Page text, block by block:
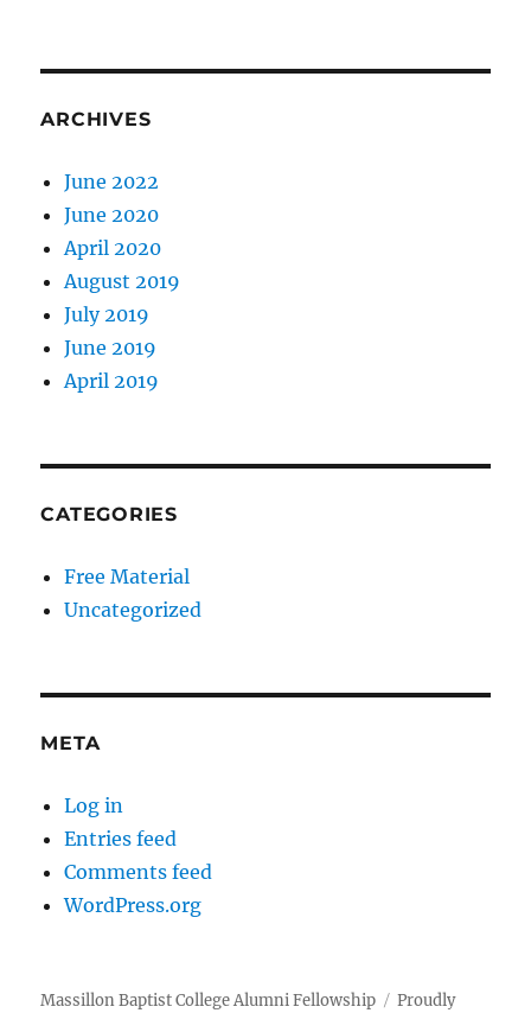
ARCHIVES
June 2022
June 2020
April 2020
August 2019
July 2019
June 2019
April 2019
CATEGORIES
Free Material
Uncategorized
META
Log in
Entries feed
Comments feed
WordPress.org
Massillon Baptist College Alumni Fellowship Proudly